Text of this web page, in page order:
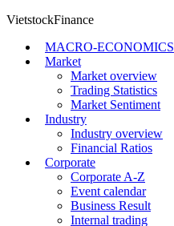
VietstockFinance
MACRO-ECONOMICS
Market
Market overview
Trading Statistics
Market Sentiment
Industry
Industry overview
Financial Ratios
Corporate
Corporate A-Z
Event calendar
Business Result
Internal trading